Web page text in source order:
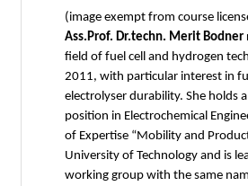
(image exempt from course
Ass.Prof. Dr.techn. Merit Bodner
field of fuel cell and hydrogen
2011, with particular interest in
electrolyser durability. She holds
position in Electrochemical
of Expertise “Mobility and
University of Technology and is
working group with the same